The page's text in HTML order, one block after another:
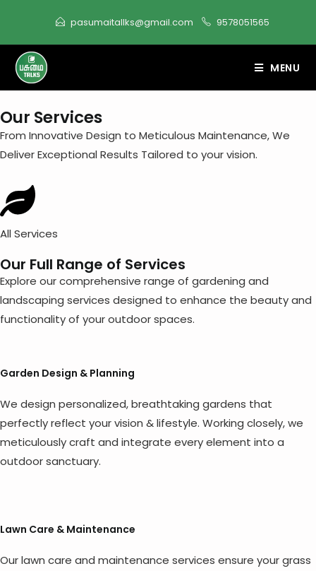
pasumaitallks@gmail.com 9578051565
MENU
Our Services
From Innovative Design to Meticulous Maintenance, We
Deliver Exceptional Results Tailored to your vision.
All Services
Our Full Range of Services
Explore our comprehensive range of gardening and
landscaping services designed to enhance the beauty and
functionality of your outdoor spaces.
Garden Design & Planning
We design personalized, breathtaking gardens that
perfectly reflect your vision & lifestyle. Working closely, we
meticulously craft and integrate every element into a
outdoor sanctuary.
Lawn Care & Maintenance
Our lawn care and maintenance services ensure your grass